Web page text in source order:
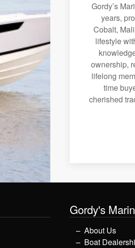
Gordy’s
years,
Cobalt,
lifestyle
ownership,
lifelong
time
cherished
Gordy's
About Us
Boat